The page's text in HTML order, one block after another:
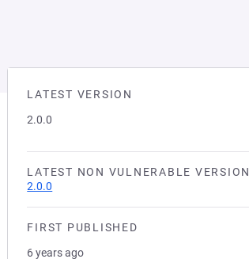
LATEST VERSION
2.0.0
LATEST NON VULNERABLE VERSION
2.0.0
FIRST PUBLISHED
6 years ago